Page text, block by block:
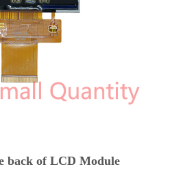
back of LCD Module